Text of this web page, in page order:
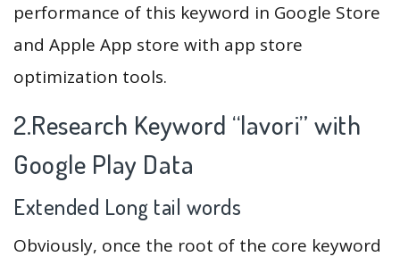
performance of this keyword in Google Store
and Apple App store with app store
optimization tools.
2.Research Keyword “lavori” with
Google Play Data
Extended Long tail words
Obviously, once the root of the core keyword